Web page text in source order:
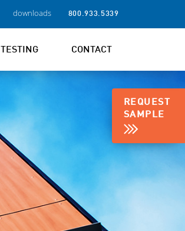
downloads 800.933.5339
TESTING CONTACT
REQUEST
SAMPLE